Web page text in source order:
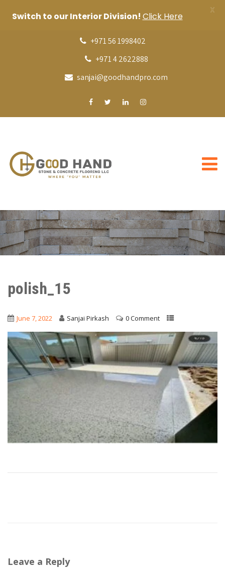
+971 56 1998402
+971 4 2622888
sanjai@goodhandpro.com
polish_15
June 7, 2022 Sanjai Pirkash 0 Comment
Leave a Reply
Switch to our Interior Division! Click Here
X